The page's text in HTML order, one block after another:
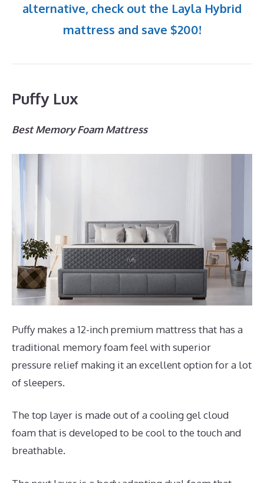
alternative, check out the Layla Hybrid
mattress and save $200!
Puffy Lux
Best Memory Foam Mattress
Puffy makes a 12-inch premium mattress that has a
traditional memory foam feel with superior
pressure relief making it an excellent option for a lot
of sleepers.
The top layer is made out of a cooling gel cloud
foam that is developed to be cool to the touch and
breathable.